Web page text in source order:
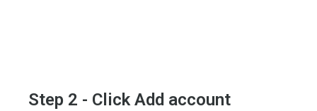
Step 2 - Click Add account